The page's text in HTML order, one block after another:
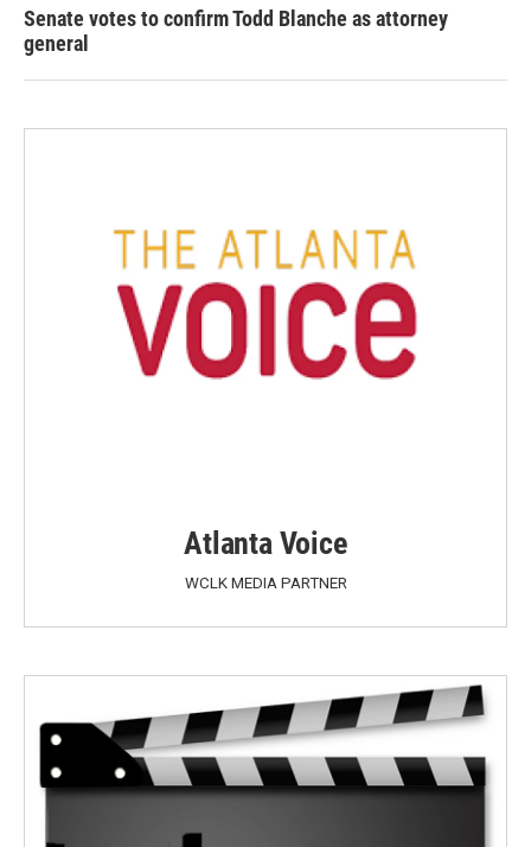
Senate votes to confirm Todd Blanche as attorney
general
Atlanta Voice
WCLK MEDIA PARTNER